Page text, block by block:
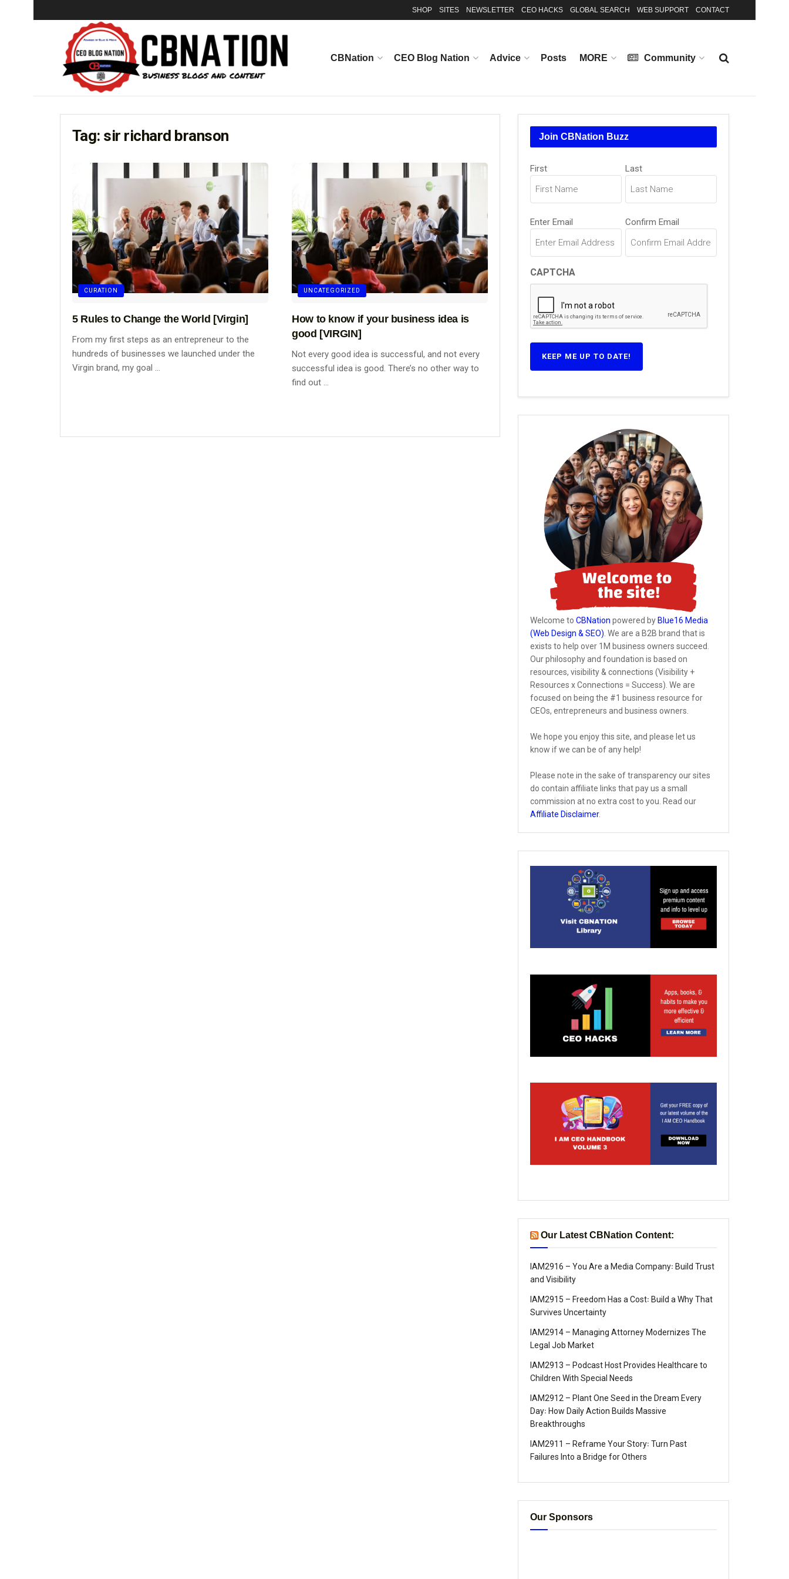
SHOP SITES NEWSLETTER CEO HACKS GLOBAL SEARCH WEB SUPPORT CONTACT
CBNation CEO Blog Nation Advice Posts MORE Community
Tag: sir richard branson
CURATION
5 Rules to Change the World [Virgin]
From my first steps as an entrepreneur to the
hundreds of businesses we launched under the
Virgin brand, my goal ...
UNCATEGORIZED
How to know if your business idea is
good [VIRGIN]
Not every good idea is successful, and not every
successful idea is good. There’s no other way to
find out ...
Join CBNation Buzz
Name
(Required)
First Last
Email
(Required)
Enter Email Confirm Email
CAPTCHA
Welcome to CBNation powered by Blue16 Media
(Web Design & SEO) . We are a B2B brand that is
exists to help over 1M business owners succeed.
Our philosophy and foundation is based on
resources, visibility & connections (Visibility +
Resources x Connections = Success). We are
focused on being the #1 business resource for
CEOs, entrepreneurs and business owners.
We hope you enjoy this site, and please let us
know if we can be of any help!
Please note in the sake of transparency our sites
do contain affiliate links that pay us a small
commission at no extra cost to you. Read our
Affiliate Disclaimer.
Our Latest CBNation Content:
IAM2916 – You Are a Media Company꞉ Build Trust
and Visibility
IAM2915 – Freedom Has a Cost꞉ Build a Why That
Survives Uncertainty
IAM2914 – Managing Attorney Modernizes The
Legal Job Market
IAM2913 – Podcast Host Provides Healthcare to
Children With Special Needs
IAM2912 – Plant One Seed in the Dream Every
Day꞉ How Daily Action Builds Massive
Breakthroughs
IAM2911 – Reframe Your Story꞉ Turn Past
Failures Into a Bridge for Others
Our Sponsors